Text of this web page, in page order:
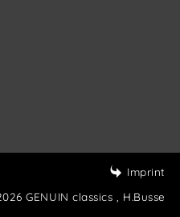
Imprint
GENUIN classics
, H.Busse